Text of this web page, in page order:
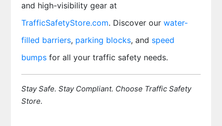
and high-visibility gear at
TrafficSafetyStore.com. Discover our water-
filled barriers, parking blocks, and speed
bumpsfor all your traffic safety needs.
Stay Safe. Stay Compliant. Choose Traffic Safety
Store.